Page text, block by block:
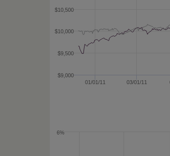
01/01/11 03/01/11
$9,000
$9,500
$10,000
$10,500
6%